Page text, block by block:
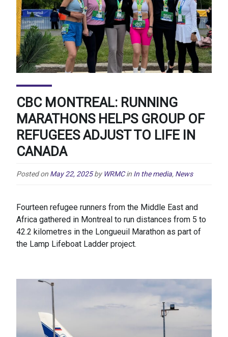
CBC MONTREAL: RUNNING
MARATHONS HELPS GROUP OF
REFUGEES ADJUST TO LIFE IN
CANADA
Posted on May 22, 2025 by WRMC in In the media, News
Fourteen refugee runners from the Middle East and
Africa gathered in Montreal to run distances from 5 to
42.2 kilometres in the Longueuil Marathon as part of
the Lamp Lifeboat Ladder project.